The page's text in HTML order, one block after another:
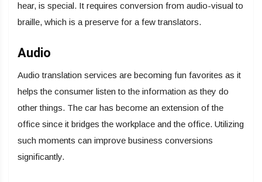
hear, is special. It requires conversion from audio-visual to
braille, which is a preserve for a few translators.
Audio
Audio translation services are becoming fun favorites as it
helps the consumer listen to the information as they do
other things. The car has become an extension of the
office since it bridges the workplace and the office. Utilizing
such moments can improve business conversions
significantly.